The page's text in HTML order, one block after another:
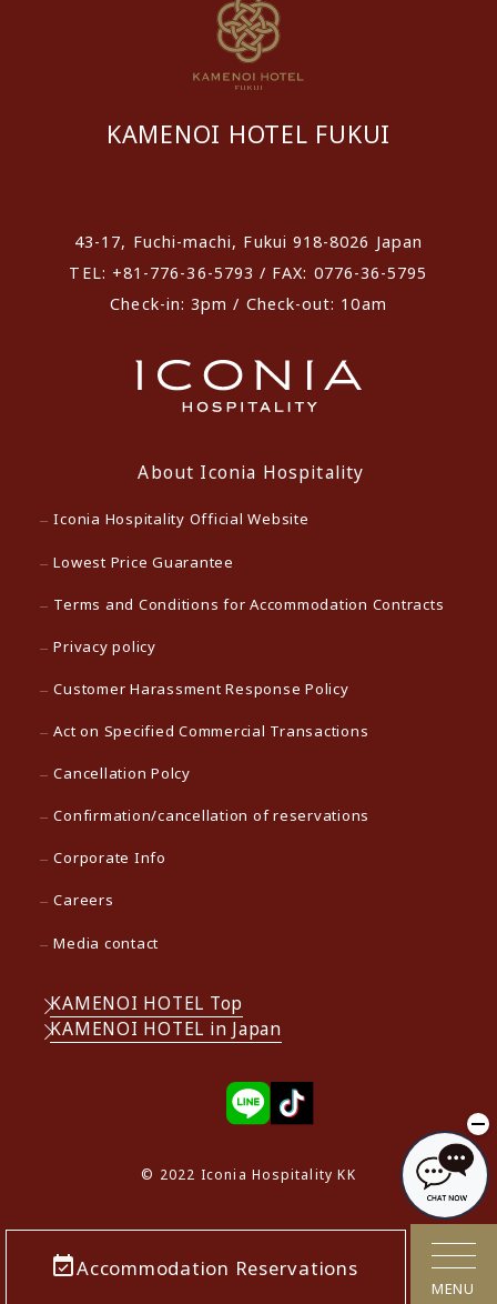
Accommodation Reservations
MENU
KAMENOI HOTEL FUKUI
43-17, Fuchi-machi, Fukui 918-8026 Japan
TEL: +81-776-36-5793 / FAX: 0776-36-5795
Check-in: 3pm / Check-out: 10am
About Iconia Hospitality
Iconia Hospitality Official Website
Lowest Price Guarantee
Terms and Conditions for Accommodation Contracts
Privacy policy
Customer Harassment Response Policy
Act on Specified Commercial Transactions
Cancellation Polcy
Confirmation/cancellation of reservations
Corporate Info
Careers
Media contact
KAMENOI HOTEL Top
KAMENOI HOTEL in Japan
© 2022 Iconia Hospitality KK